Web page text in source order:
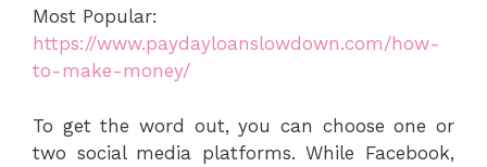
Most Popular:
https://www.paydayloanslowdown.com/how-
to-make-money/
To get the word out, you can choose one or
two social media platforms. While Facebook,